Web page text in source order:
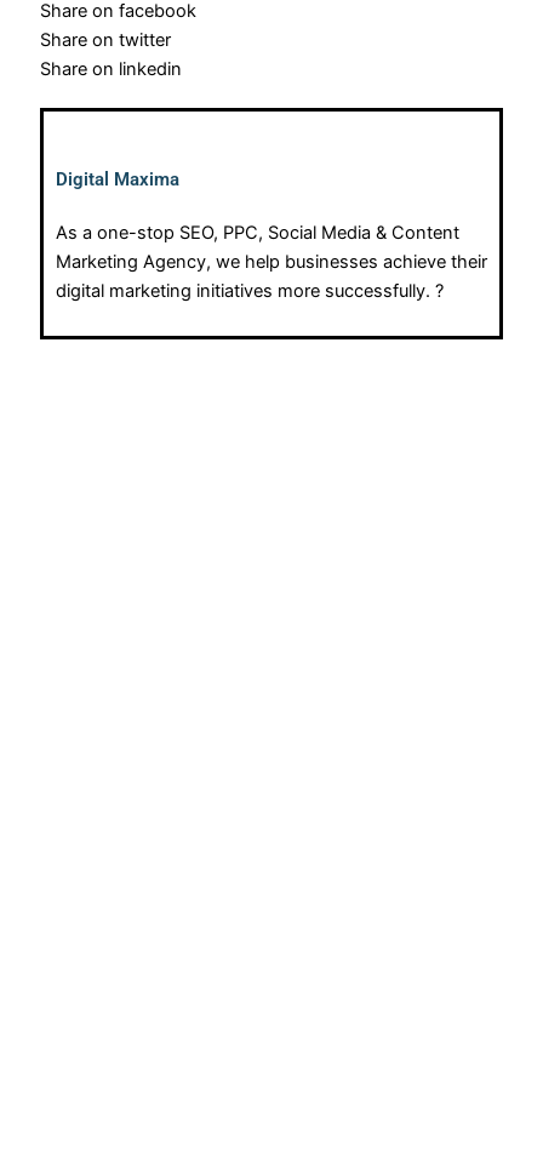
Share on facebook
Share on twitter
Share on linkedin
Digital Maxima
As a one-stop SEO, PPC, Social Media & Content
Marketing Agency, we help businesses achieve their
digital marketing initiatives more successfully. ?